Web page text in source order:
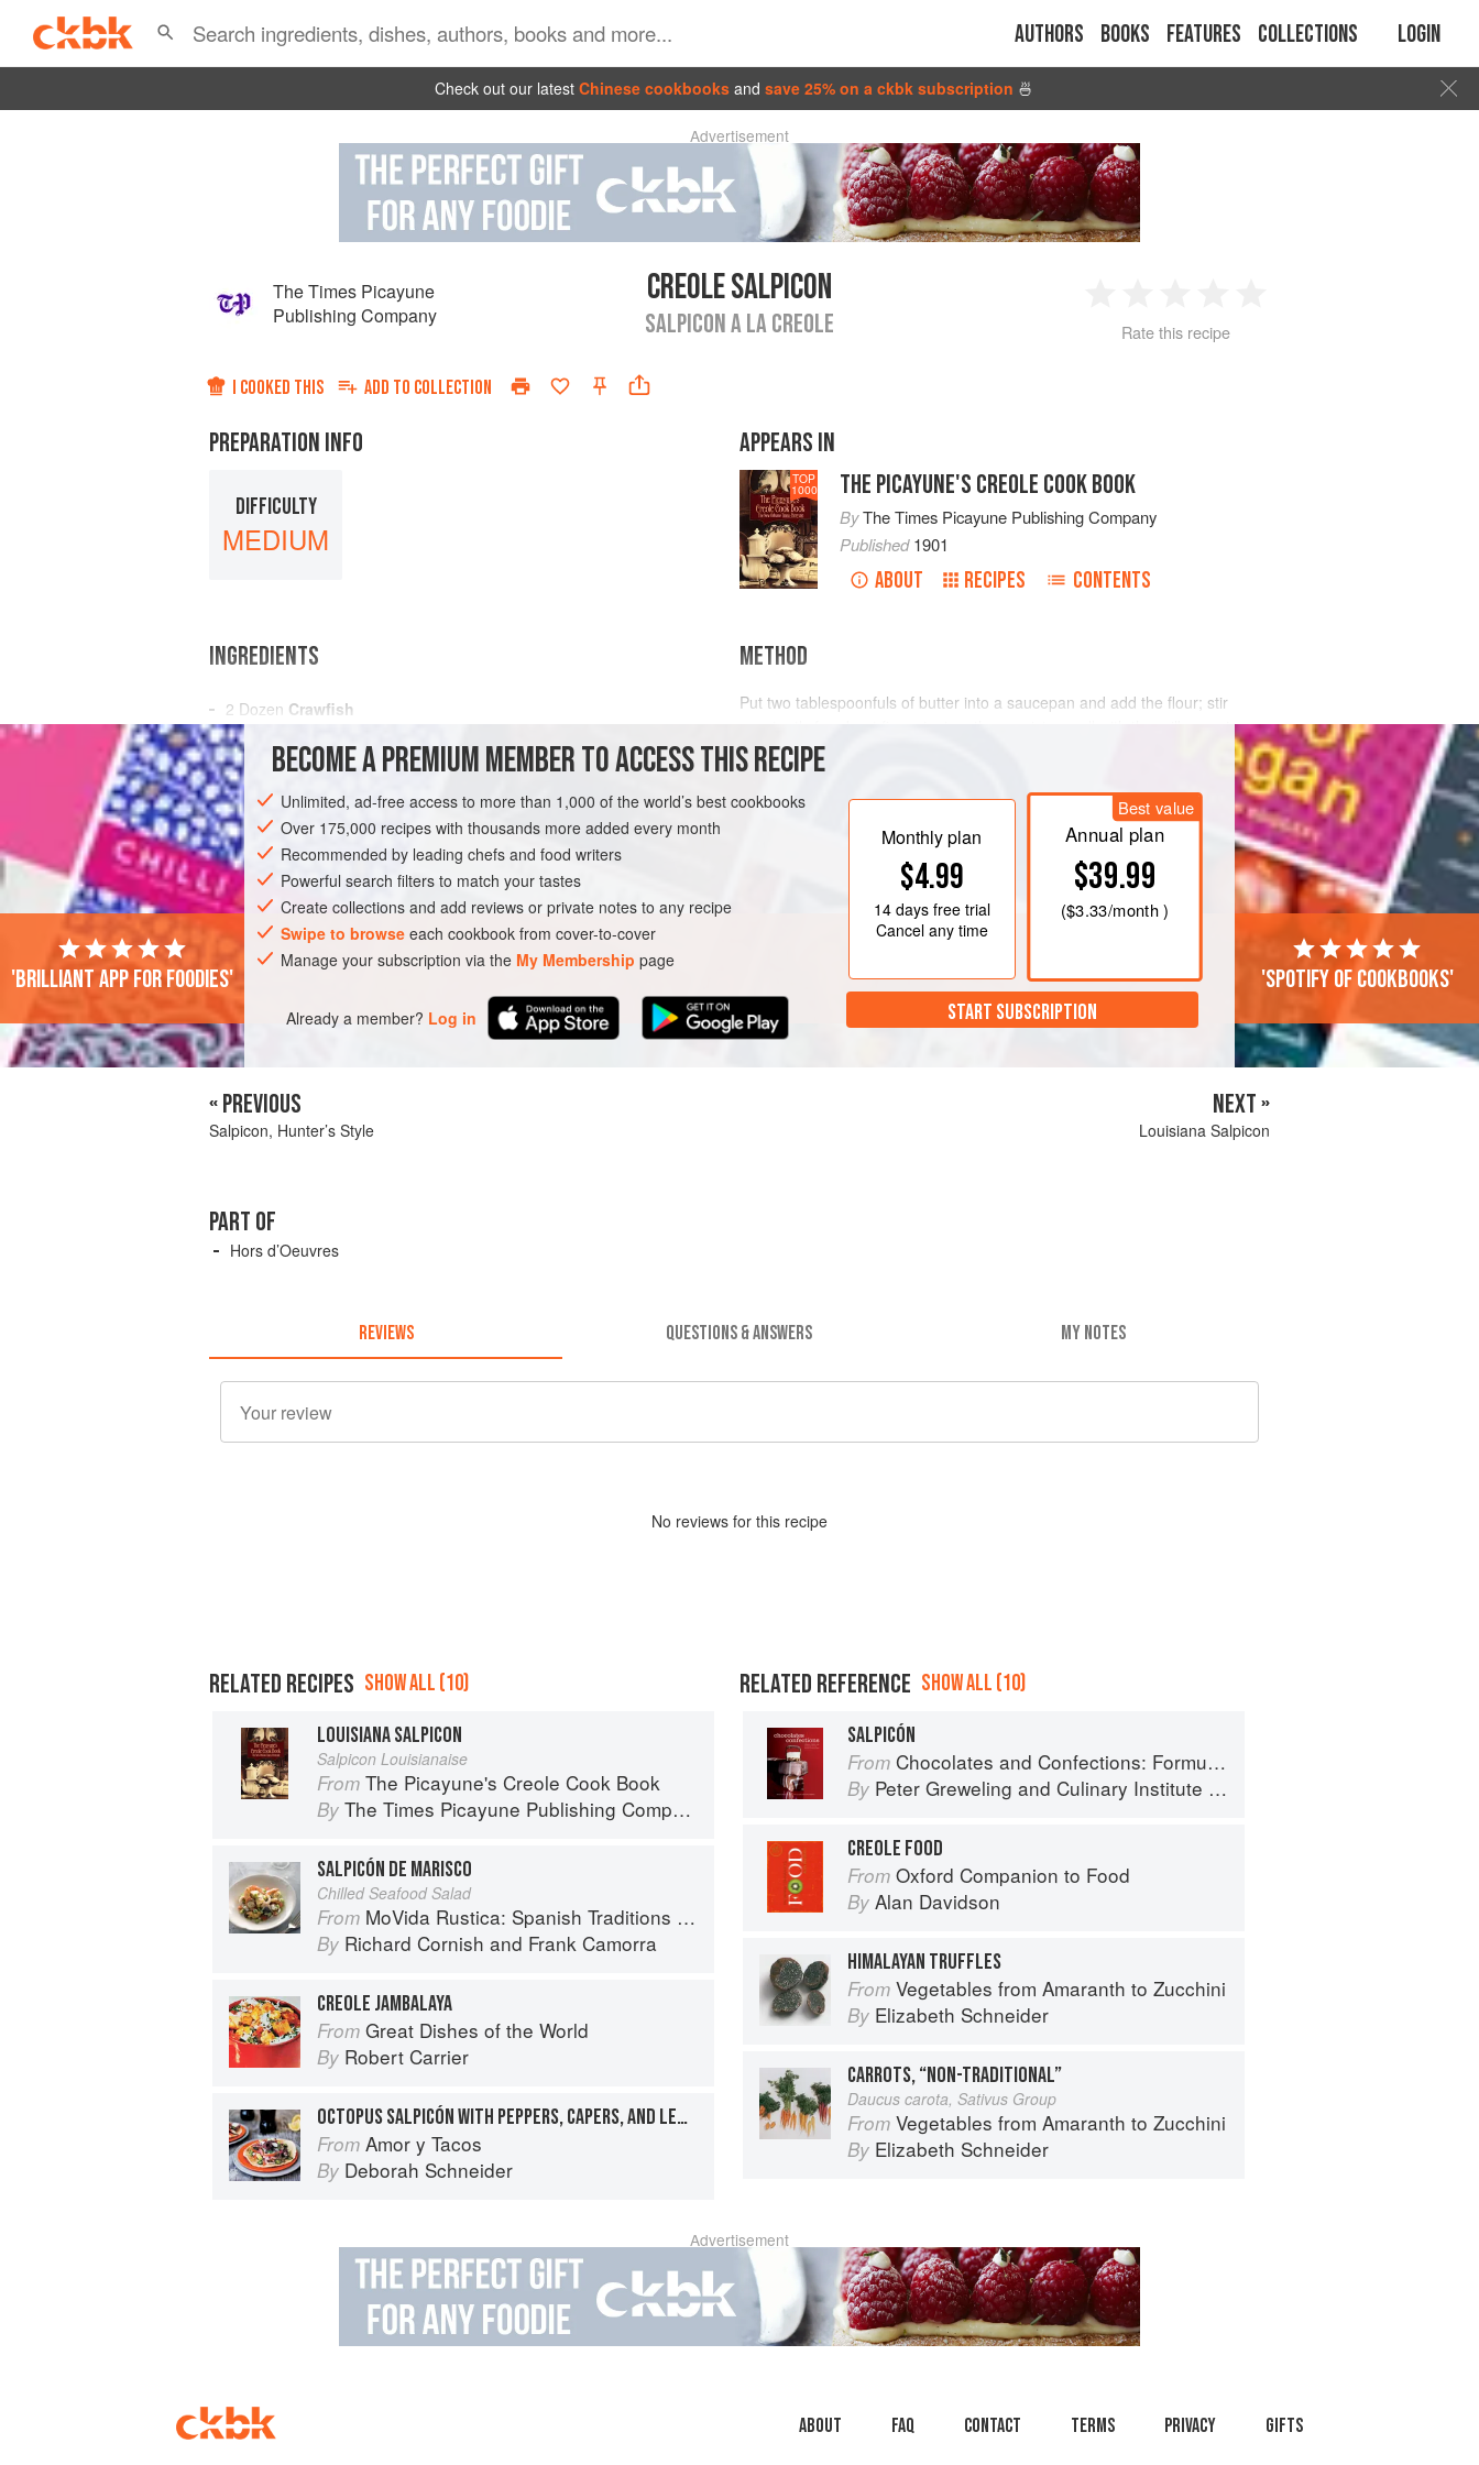
Authors Books Features Collections Login
Check out our latest Chinese cookbooks and save 25% on a ckbk subscription 🍜
Advertisement
The Times Picayune
Publishing Company
CREOLE SALPICON
SALPICON A LA CREOLE
2 3 4
Rate this recipe
I COOKED THIS ADD TO COLLECTION
PREPARATION INFO
DIFFICULTY
MEDIUM
APPEARS IN
TOP
1000 THE PICAYUNE'S CREOLE COOK BOOK
ByThe Times Picayune Publishing Company
Published1901
ABOUT RECIPES CONTENTS
INGREDIENTS
2 Dozen Crawfish
3 Tomatoes
A Dozen Mushrooms
AMERICAS UNITED STATES NEW ORLEANS
STARTER
PESCATARIAN
METHOD
Put two tablespoonfuls of butter into a saucepan and add the flour; stir
constantly for about five minutes; then moisten well with the milk, pouring
it in gradually and then whisking. Add the grated nutmeg, salt to taste
and the twelve whole peppers. Add an herb
minced fine, and let
a
BECOME A PREMIUM MEMBER TO ACCESS THIS RECIPE
Unlimited, ad-free access to more than 1,000 of the world’s best cookbooks
Over 175,000 recipes with thousands more added every month
Recommended by leading chefs and food writers
Powerful search filters to match your tastes
Create collections and add reviews or private notes to any recipe
Swipe to browse each cookbook from cover-to-cover
Manage your subscription via the My Membership page
Already a member? Log in
Monthly plan
$4.99
14 daysfree trial
Cancel any time
Best value
Annual plan
$39.99
($3.33/month )
START SUBSCRIPTION
'Brilliant app for foodies' 'Spotify of cookbooks'
« PREVIOUS
Salpicon, Hunter’s Style
NEXT »
Louisiana Salpicon
PART OF
Hors d’Oeuvres
REVIEWS QUESTIONS & ANSWERS MY NOTES
No reviews for this recipe
RELATED RECIPES SHOW ALL (10)
LOUISIANA SALPICON
Salpicon Louisianaise
From The Picayune's Creole Cook Book
By The Times Picayune Publishing Company
SALPICÓN DE MARISCO
Chilled Seafood Salad
From MoVida Rustica: Spanish Traditions and Recipes
By Richard Cornish and Frank Camorra
CREOLE JAMBALAYA
From Great Dishes of the World
By Robert Carrier
OCTOPUS SALPICÓN WITH PEPPERS, CAPERS, AND LEMON
From Amor y Tacos
By Deborah Schneider
RELATED REFERENCE SHOW ALL (10)
SALPICÓN
From Chocolates and Confections: Formula, Theory, and Technique for the Artisan Confectioner (2nd edition)
By Peter Greweling and Culinary Institute of America
CREOLE FOOD
From Oxford Companion to Food
By Alan Davidson
HIMALAYAN TRUFFLES
From Vegetables from Amaranth to Zucchini
By Elizabeth Schneider
CARROTS, “NON-TRADITIONAL”
Daucus carota, Sativus Group
From Vegetables from Amaranth to Zucchini
By Elizabeth Schneider
Advertisement
About faq Contact Terms Privacy Gifts